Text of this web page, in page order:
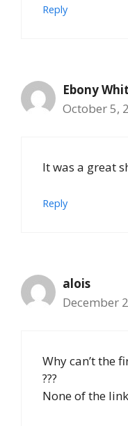
Reply
Ebony
October 5,
It was a great
Reply
alois
December
Why can’t the
???
None of the